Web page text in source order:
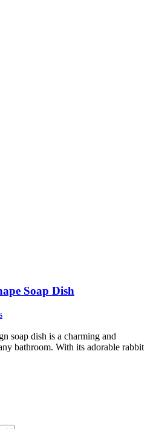
Soap Dish
soap dish is a charming and
bathroom. With its adorable rabbit